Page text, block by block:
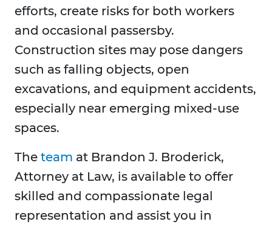
efforts, create risks for both workers
and occasional passersby.
Construction sites may pose dangers
such as falling objects, open
excavations, and equipment accidents,
especially near emerging mixed-use
spaces.
The team at Brandon J. Broderick,
Attorney at Law, is available to offer
skilled and compassionate legal
representation and assist you in